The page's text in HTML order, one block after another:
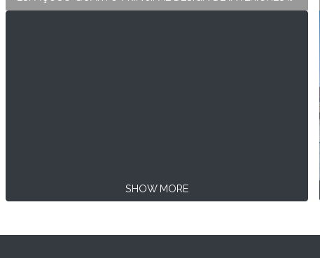
SHOW MORE